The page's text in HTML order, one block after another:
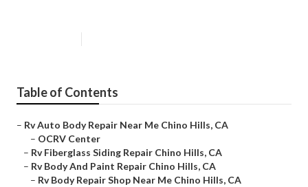
Table of Contents
– Rv Auto Body Repair Near Me Chino Hills, CA
– OCRV Center
– Rv Fiberglass Siding Repair Chino Hills, CA
– Rv Body And Paint Repair Chino Hills, CA
– Rv Body Repair Shop Near Me Chino Hills, CA